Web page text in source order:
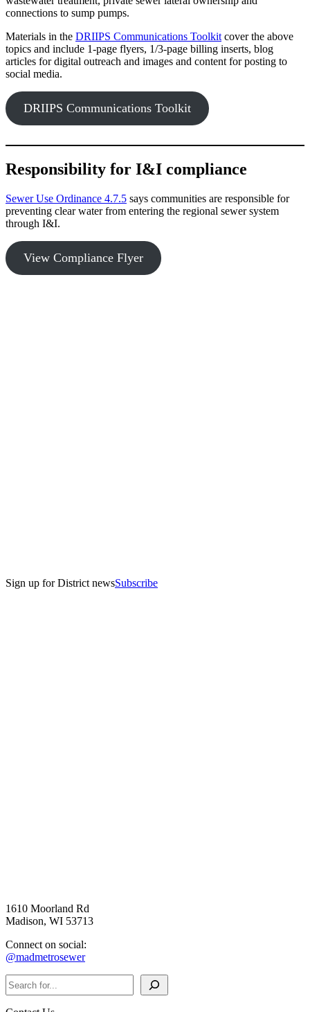
connections to sump pumps.
Materials in the DRIIPS Communications Toolkitcover the above
topics and include 1-page flyers, 1/3-page billing inserts, blog
articles for digital outreach and images and content for posting to
social media.
DRIIPS Communications Toolkit
Responsibility for I&I compliance
Sewer Use Ordinance 4.7.5 says communities are responsible for
preventing clear water from entering the regional sewer system
through I&I.
View Compliance Flyer
Sign up for District newsSubscribe
1610 Moorland Rd
Madison, WI 53713
Connect on social:
@madmetrosewer
Search